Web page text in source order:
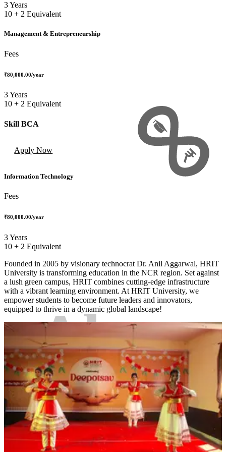
3 Years
10 + 2 Equivalent
Management & Entrepreneurship
Fees
₹80,000.00/year
3 Years
10 + 2 Equivalent
Skill BCA
Apply Now
Information Technology
Fees
₹80,000.00/year
3 Years
10 + 2 Equivalent
About
College
Founded in 2005 by visionary technocrat Dr. Anil Aggarwal, HRIT
University is transforming education in the NCR region. Set against
a lush green campus, HRIT combines cutting-edge infrastructure
with a vibrant learning environment. At HRIT University, we
empower students to become future leaders and innovators,
equipped to thrive in a dynamic global landscape!